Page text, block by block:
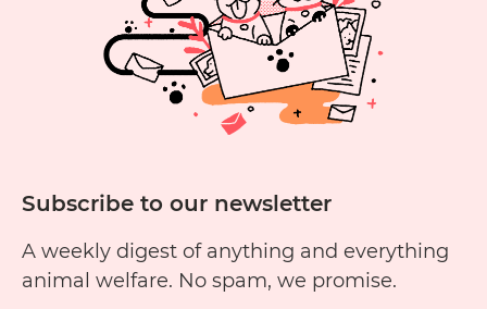
Subscribe to our newsletter
A weekly digest of anything and everything
animal welfare. No spam, we promise.